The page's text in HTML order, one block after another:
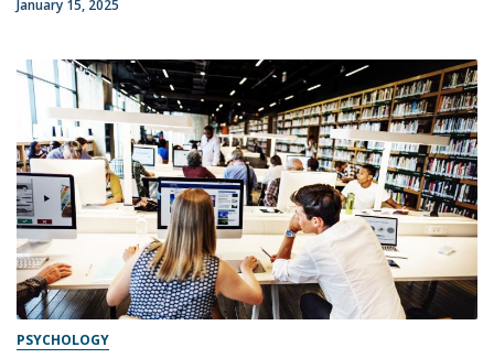
January 15, 2025
PSYCHOLOGY